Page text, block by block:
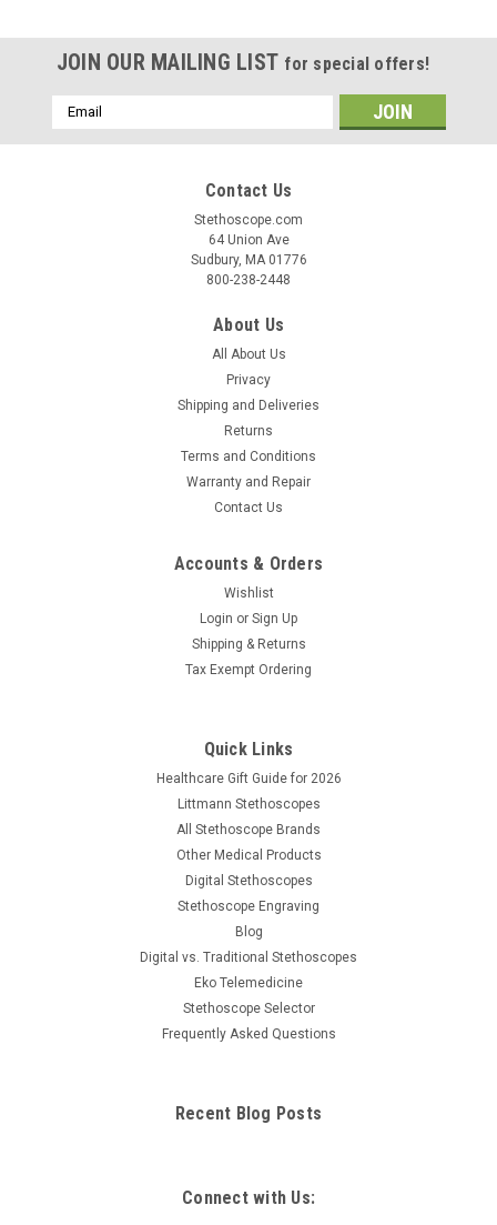
JOIN OUR MAILING LIST for special offers!
Email
Address
Contact Us
Stethoscope.com
64 Union Ave
Sudbury, MA 01776
800-238-2448
About Us
All About Us
Privacy
Shipping and Deliveries
Returns
Terms and Conditions
Warranty and Repair
Contact Us
Accounts & Orders
Wishlist
Login or Sign Up
Shipping & Returns
Tax Exempt Ordering
Quick Links
Healthcare Gift Guide for 2026
Littmann Stethoscopes
All Stethoscope Brands
Other Medical Products
Digital Stethoscopes
Stethoscope Engraving
Blog
Digital vs. Traditional Stethoscopes
Eko Telemedicine
Stethoscope Selector
Frequently Asked Questions
Recent Blog Posts
Connect with Us: